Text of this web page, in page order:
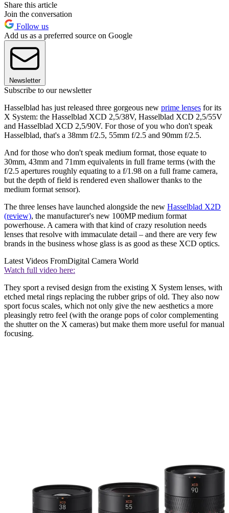
Share this article
Join the conversation
Follow us
Add us as a preferred source on Google
Newsletter
Subscribe to our newsletter
Hasselblad has just released three gorgeous new prime lenses for its
X System: the Hasselblad XCD 2,5/38V, Hasselblad XCD 2,5/55V
and Hasselblad XCD 2,5/90V. For those of you who don't speak
Hasselblad, that's a 38mm f/2.5, 55mm f/2.5 and 90mm f/2.5.
And for those who don't speak medium format, those equate to
30mm, 43mm and 71mm equivalents in full frame terms (with the
f/2.5 apertures roughly equating to a f/1.98 on a full frame camera,
but the depth of field is rendered even shallower thanks to the
medium format sensor).
The three lenses have launched alongside the new Hasselblad X2D
(review), the manufacturer's new 100MP medium format
powerhouse. A camera with that kind of crazy resolution needs
lenses that resolve with immaculate detail – and there are very few
brands in the business whose glass is as good as these XCD optics.
Latest Videos FromDigital Camera World
Watch full video here:
They sport a revised design from the existing X System lenses, with
etched metal rings replacing the rubber grips of old. They also now
sport focus scales, which not only give the new aesthetics a more
pleasingly retro feel (with the orange pops of color complementing
the shutter on the X cameras) but make them more useful for manual
focusing.